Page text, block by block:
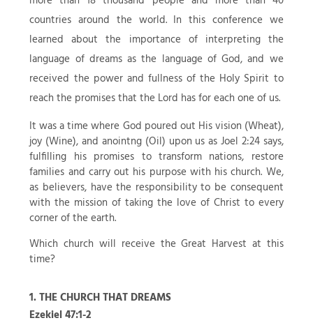
countries around the world. In this conference we
learned about the importance of interpreting the
language of dreams as the language of God, and we
received the power and fullness of the Holy Spirit to
reach the promises that the Lord has for each one of us.
It was a time where God poured out His vision (Wheat),
joy (Wine), and anointng (Oil) upon us as Joel 2:24 says,
fulfilling his promises to transform nations, restore
families and carry out his purpose with his church. We,
as believers, have the responsibility to be consequent
with the mission of taking the love of Christ to every
corner of the earth.
Which church will receive the Great Harvest at this
time?
1. THE CHURCH THAT DREAMS
Ezekiel 47:1-2